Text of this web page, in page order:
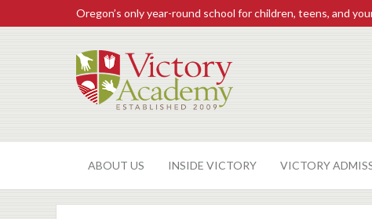
Oregon’s only year-round school for children, teens, and
ABOUT US INSIDE VICTORY VICTORY